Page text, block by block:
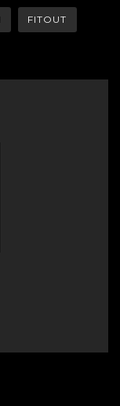
FITOUT